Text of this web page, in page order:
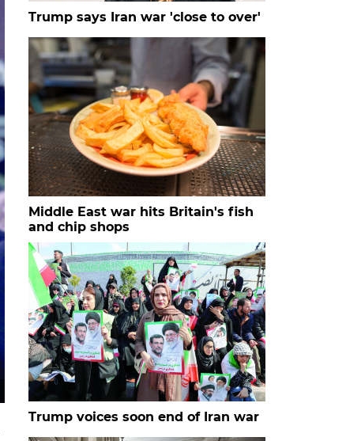
Trump says Iran war 'close to over'
Middle East war hits Britain's fish
and chip shops
Trump voices soon end of Iran war